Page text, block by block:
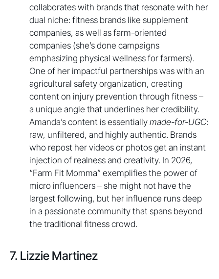
collaborates with brands that resonate with her
dual niche: fitness brands like supplement
companies, as well as farm-oriented
companies (she’s done campaigns
emphasizing physical wellness for farmers).
One of her impactful partnerships was with an
agricultural safety organization, creating
content on injury prevention through fitness –
a unique angle that underlines her credibility.
Amanda’s content is essentiallymade-for-UGC:
raw, unfiltered, and highly authentic. Brands
who repost her videos or photos get an instant
injection of realness and creativity. In 2026,
“Farm Fit Momma” exemplifies the power of
micro influencers – she might not have the
largest following, but her influence runs deep
in a passionate community that spans beyond
the traditional fitness crowd.
7. Lizzie Martinez